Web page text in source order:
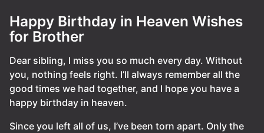
Happy Birthday in Heaven Wishes
for Brother
Dear sibling, I miss you so much every day. Without
you, nothing feels right. I’ll always remember all the
good times we had together, and I hope you have a
happy birthday in heaven.
Since you left all of us, I’ve been torn apart. Only the